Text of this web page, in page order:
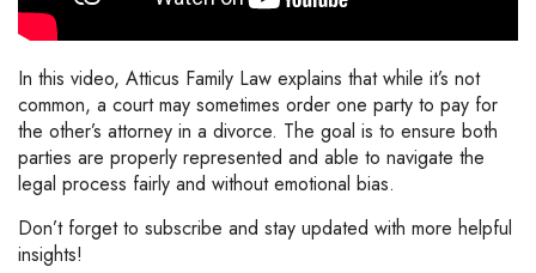
In this video, Atticus Family Law explains that while it’s not
common, a court may sometimes order one party to pay for
the other’s attorney in a divorce. The goal is to ensure both
parties are properly represented and able to navigate the
legal process fairly and without emotional bias.
Don’t forget to subscribe and stay updated with more helpful
insights!